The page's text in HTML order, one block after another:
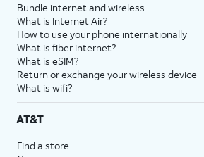
Bundle internet and wireless
What is Internet Air?
How to use your phone internationally
What is fiber internet?
What is eSIM?
Return or exchange your wireless device
What is wifi?
AT&T
Find a store